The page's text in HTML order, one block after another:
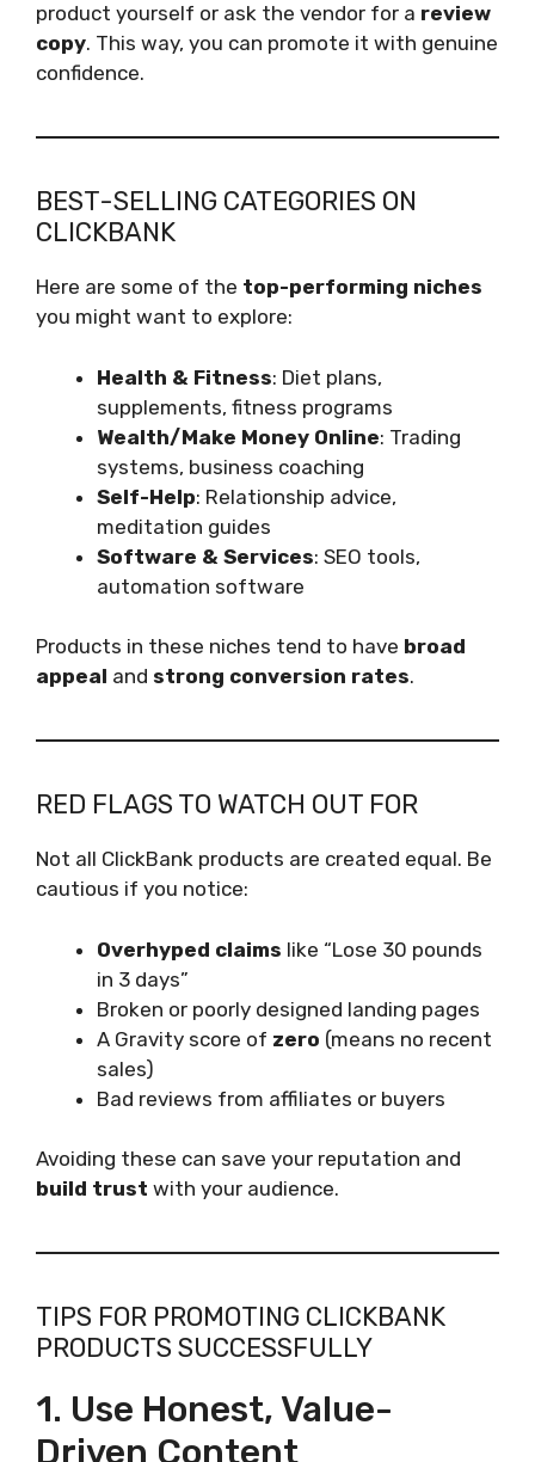
product yourself or ask the vendor for a review
copy. This way, you can promote it with genuine
confidence.
BEST-SELLING CATEGORIES ON
CLICKBANK
Here are some of the top-performing niches
you might want to explore:
Health & Fitness: Diet plans,
supplements, fitness programs
Wealth/Make Money Online: Trading
systems, business coaching
Self-Help: Relationship advice,
meditation guides
Software & Services: SEO tools,
automation software
Products in these niches tend to have broad
appeal and strong conversion rates.
RED FLAGS TO WATCH OUT FOR
Not all ClickBank products are created equal. Be
cautious if you notice:
Overhyped claims like “Lose 30 pounds
in 3 days”
Broken or poorly designed landing pages
A Gravity score of zero (means no recent
sales)
Bad reviews from affiliates or buyers
Avoiding these can save your reputation and
build trust with your audience.
TIPS FOR PROMOTING CLICKBANK
PRODUCTS SUCCESSFULLY
1. Use Honest, Value-
Driven Content